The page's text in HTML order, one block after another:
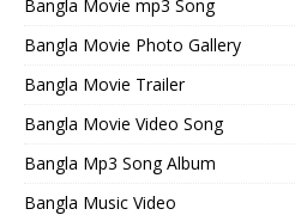
Bangla Movie mp3 Song
Bangla Movie Photo Gallery
Bangla Movie Trailer
Bangla Movie Video Song
Bangla Mp3 Song Album
Bangla Music Video